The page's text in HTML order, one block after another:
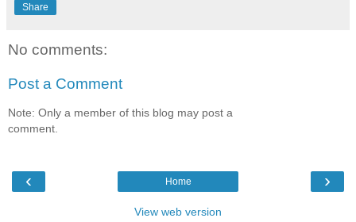
Share
No comments:
Post a Comment
Note: Only a member of this blog may post a
comment.
‹ ›
Home
View web version